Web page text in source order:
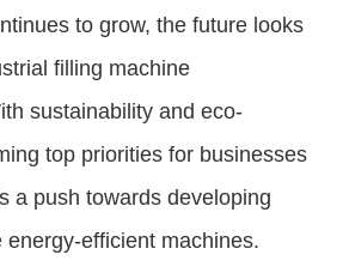
to grow, the future looks
filling machine
sustainability and eco-
top priorities for businesses
a push towards developing
efficient machines.